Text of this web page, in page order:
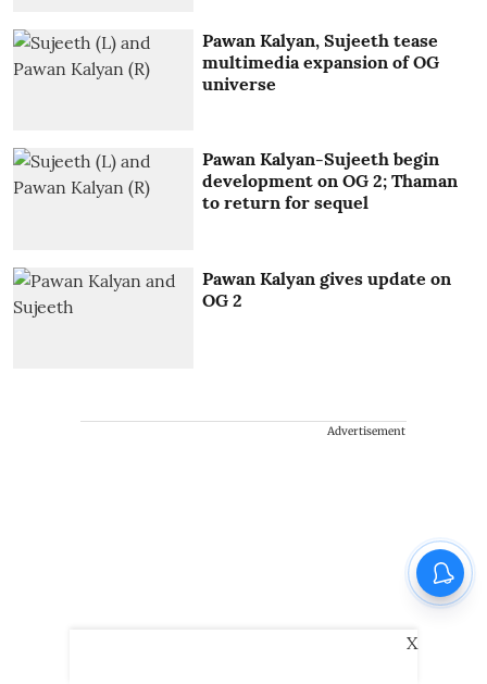
Pawan Kalyan, Sujeeth tease
multimedia expansion of OG
universe
Pawan Kalyan-Sujeeth begin
development on OG 2; Thaman
to return for sequel
Pawan Kalyan gives update on
OG 2
Advertisement
X